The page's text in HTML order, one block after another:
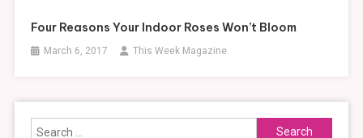
Four Reasons Your Indoor Roses Won’t Bloom
March 6, 2017 This Week Magazine
Search